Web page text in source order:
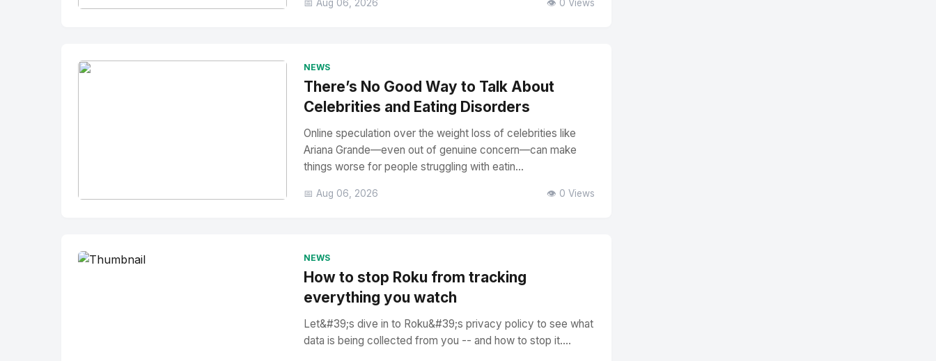
📅 Aug 06, 2026 👁️ 0 Views
NEWS
There’s No Good Way to Talk About
Celebrities and Eating Disorders
Online speculation over the weight loss of celebrities like
Ariana Grande—even out of genuine concern—can make
things worse for people struggling with eatin...
📅 Aug 06, 2026 👁️ 0 Views
NEWS
How to stop Roku from tracking
everything you watch
Let&#39;s dive in to Roku&#39;s privacy policy to see what
data is being collected from you -- and how to stop it....